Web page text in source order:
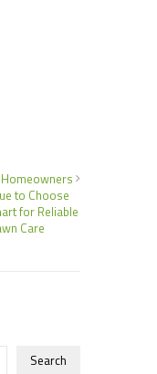
to Choose
for Reliable
Care
Search